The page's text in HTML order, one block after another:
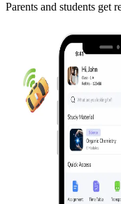
Parents and students get